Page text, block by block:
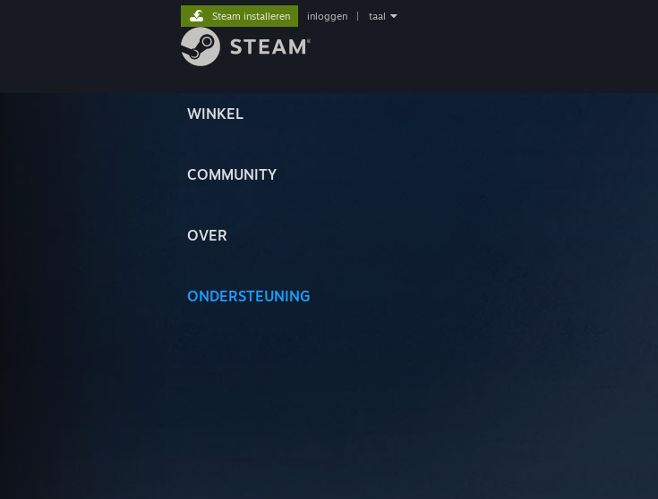
WINKEL
COMMUNITY
OVER
ONDERSTEUNING
Steam installeren inloggen taal